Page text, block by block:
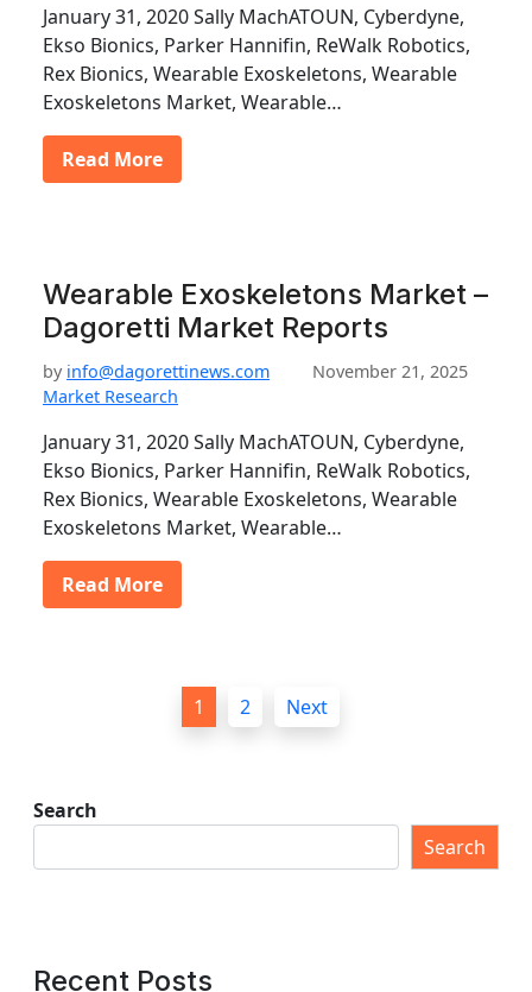
January 31, 2020 Sally MachATOUN, Cyberdyne,
Ekso Bionics, Parker Hannifin, ReWalk Robotics,
Rex Bionics, Wearable Exoskeletons, Wearable
Exoskeletons Market, Wearable…
Read More
Wearable Exoskeletons Market –
Dagoretti Market Reports
by info@dagorettinews.com
November 21, 2025
Market Research
January 31, 2020 Sally MachATOUN, Cyberdyne,
Ekso Bionics, Parker Hannifin, ReWalk Robotics,
Rex Bionics, Wearable Exoskeletons, Wearable
Exoskeletons Market, Wearable…
Read More
1 2 Next
Search
Search
Recent Posts